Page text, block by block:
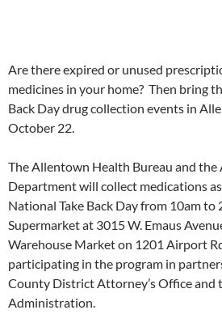
Are there expired or unused
medicines in your home? Then bring
Back Day drug collection events in
October 22.
The Allentown Health Bureau and
Department will collect medications
National Take Back Day from 10am to
Supermarket at 3015 W. Emaus
Warehouse Market on 1201 Airport
participating in the program in
County District Attorney’s Office and
Administration.